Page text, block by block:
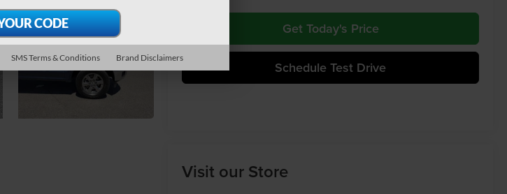
Get Today's Price
Schedule Test Drive
Visit our Store
SMS Terms & Conditions Brand Disclaimers